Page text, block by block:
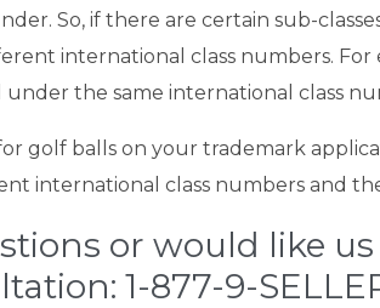
So, if there are certain sub-
international class numbers.
the same international class
golf balls on your trademark
international class numbers and
or would like
1-877-9-